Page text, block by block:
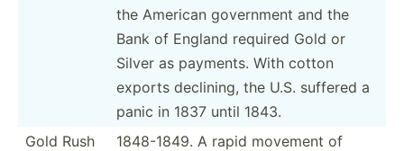
the American government and the
Bank of England required Gold or
Silver as payments. With cotton
exports declining, the U.S. suffered a
panic in 1837 until 1843.
Gold Rush
1848-1849. A rapid movement of